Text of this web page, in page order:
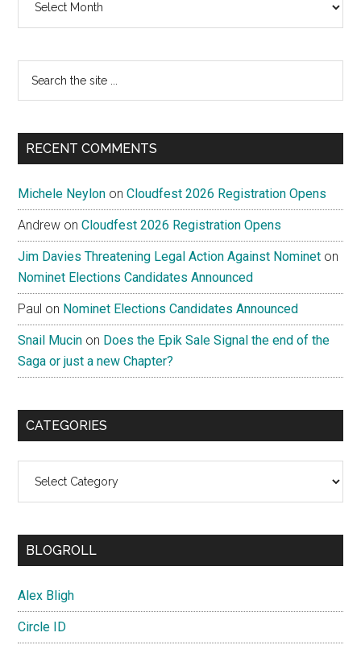
...
RECENT COMMENTS
Michele Neylon onCloudfest 2026 Registration Opens
Andrew onCloudfest 2026 Registration Opens
Jim Davies Threatening Legal Action Against Nominet on
Nominet Elections Candidates Announced
Paul on Nominet Elections Candidates Announced
Snail Mucin on Does the Epik Sale Signal the end of the
Saga or just a new Chapter?
CATEGORIES
BLOGROLL
Alex Bligh
Circle ID